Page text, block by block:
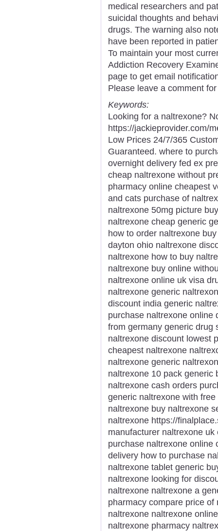
medical researchers and
suicidal thoughts and
drugs. The warning also
have been reported in
To maintain your most
Addiction Recovery
page to get email
Please leave a comment
Keywords:
Looking for a naltrexone?
https://jackieprovider.com/
Low Prices 24/7/365
Guaranteed. where to
overnight delivery fed ex
cheap naltrexone without
pharmacy online cheapest
and cats purchase of
naltrexone 50mg picture
naltrexone cheap generic
how to order naltrexone
dayton ohio naltrexone
naltrexone how to buy
naltrexone buy online
naltrexone online uk visa
naltrexone generic
discount india generic
purchase naltrexone online
from germany generic drug
naltrexone discount lowest
cheapest naltrexone
naltrexone generic
naltrexone 10 pack generic
naltrexone cash orders
generic naltrexone with
naltrexone buy naltrexone
naltrexone https://
manufacturer naltrexone
purchase naltrexone online
delivery how to purchase
naltrexone tablet generic
naltrexone looking for
naltrexone naltrexone a
pharmacy compare price
naltrexone naltrexone
naltrexone pharmacy